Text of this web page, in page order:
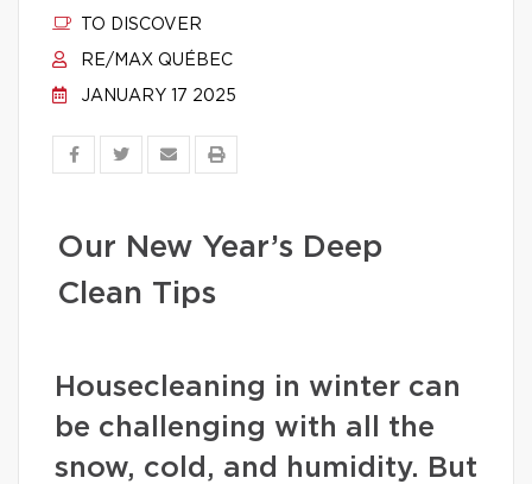
TO DISCOVER
RE/MAX QUÉBEC
JANUARY 17 2025
Our New Year’s Deep
Clean Tips
Housecleaning in winter can
be challenging with all the
snow, cold, and humidity. But